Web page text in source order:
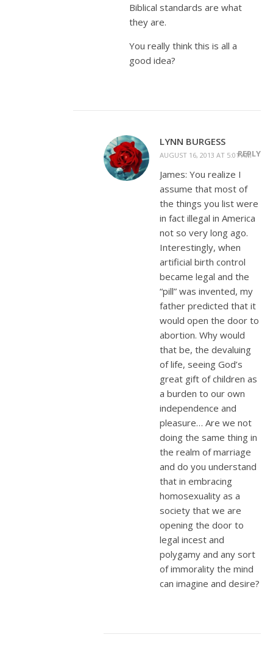
Biblical standards are what
they are.
You really think this is all a
good idea?
LYNN BURGESS
AUGUST 16, 2013 AT 5:01 AM
REPLY
James: You realize I
assume that most of
the things you list were
in fact illegal in America
not so very long ago.
Interestingly, when
artificial birth control
became legal and the
“pill” was invented, my
father predicted that it
would open the door to
abortion. Why would
that be, the devaluing
of life, seeing God’s
great gift of children as
a burden to our own
independence and
pleasure… Are we not
doing the same thing in
the realm of marriage
and do you understand
that in embracing
homosexuality as a
society that we are
opening the door to
legal incest and
polygamy and any sort
of immorality the mind
can imagine and desire?